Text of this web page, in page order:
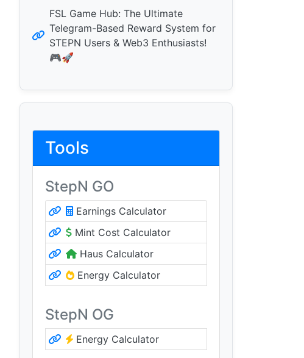
FSL Game Hub: The Ultimate
Telegram-Based Reward System for
STEPN Users & Web3 Enthusiasts!
🎮🚀
Tools
StepN GO
Earnings Calculator
Mint Cost Calculator
Haus Calculator
Energy Calculator
StepN OG
Energy Calculator